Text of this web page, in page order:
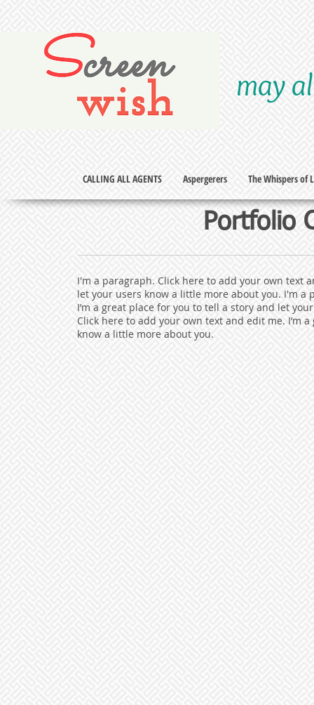
Screen
wish may
Portfolio
I'm a paragraph. Click here to add your own text
let your users know a little more about you.​ I'm
I’m a great place for you to tell a story and let
Click here to add your own text and edit me. I’m
know a little more about you.​
CALLING ALL AGENTS Aspergerers The Whispers of